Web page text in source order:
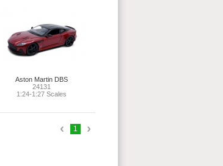
Aston Martin DBS
24131
1:24-1:27 Scales
1